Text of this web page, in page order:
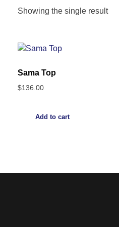
Showing the single result
Sama Top
$136.00
Add to cart